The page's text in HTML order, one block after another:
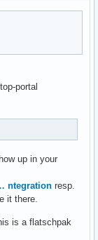
portal
up in your
ntegration resp.
it there.
is a flatschpak